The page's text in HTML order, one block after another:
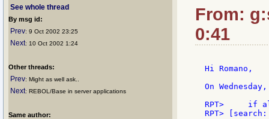
See whole thread
By msg id:
Prev: 9 Oct 2002 23:25
Next: 10 Oct 2002 1:24
Other threads:
Prev: Might as well ask..
Next: REBOL/Base in server applications
Same author:
From:
0:41
Hi Romano,
On
RPT>     if
RPT>